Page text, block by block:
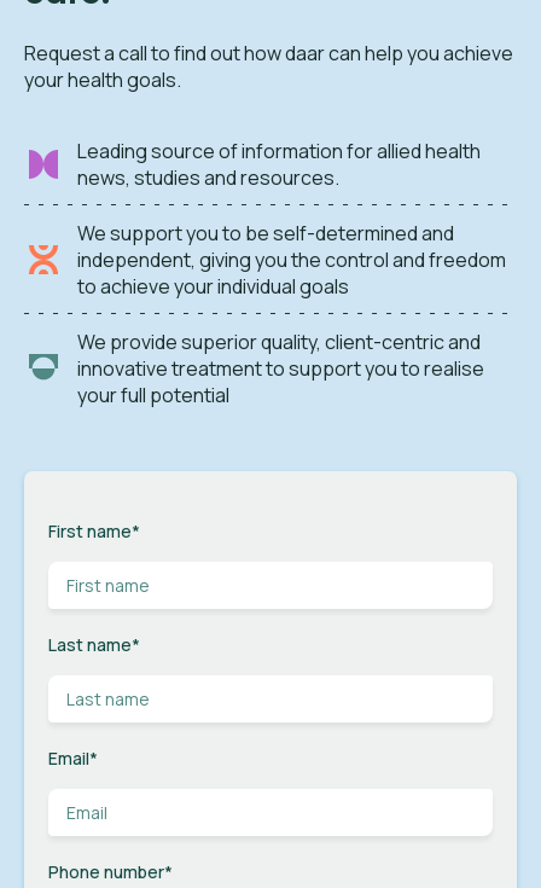
Request a call to find out how daar can help you achieve
your health goals.
Leading source of information for allied health
news, studies and resources.
We support you to be self-determined and
independent, giving you the control and freedom
to achieve your individual goals
We provide superior quality, client-centric and
innovative treatment to support you to realise
your full potential
First name*
Last name*
Email*
Phone number*